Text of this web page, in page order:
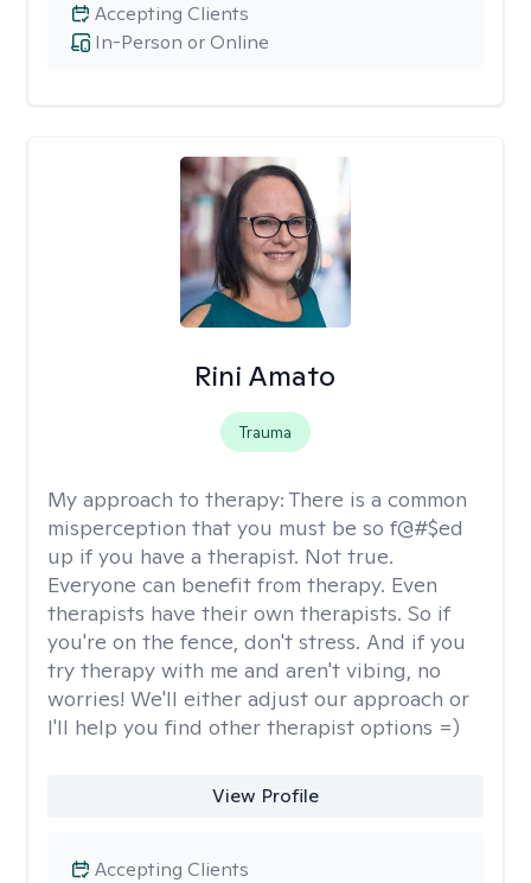
In-Person or Online
Accepting Clients
Rini Amato
Trauma
My approach to therapy: There is a common
misperception that you must be so f@#$ed
up if you have a therapist. Not true.
Everyone can benefit from therapy. Even
therapists have their own therapists. So if
you're on the fence, don't stress. And if you
try therapy with me and aren't vibing, no
worries! We'll either adjust our approach or
I'll help you find other therapist options =)
View Profile
Accepting Clients